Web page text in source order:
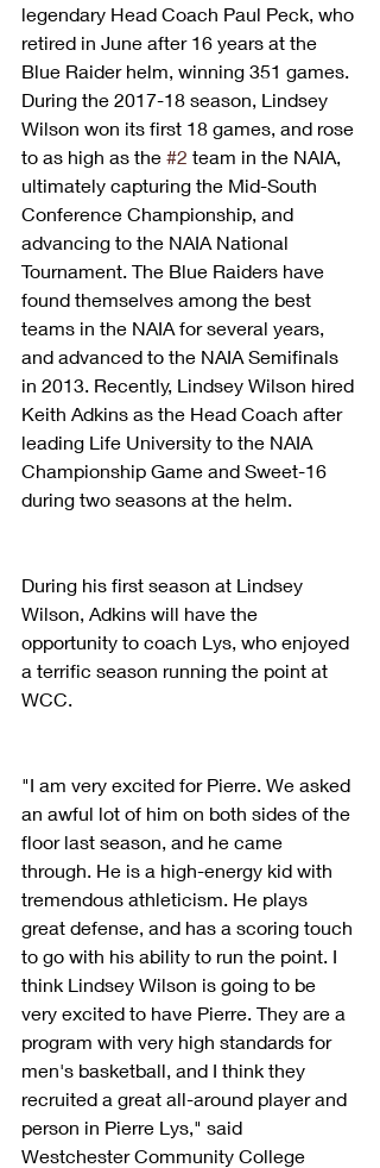
legendary Head Coach Paul Peck, who
retired in June after 16 years at the
Blue Raider helm, winning 351 games.
During the 2017-18 season, Lindsey
Wilson won its first 18 games, and rose
to as high as the #2 team in the NAIA,
ultimately capturing the Mid-South
Conference Championship, and
advancing to the NAIA National
Tournament. The Blue Raiders have
found themselves among the best
teams in the NAIA for several years,
and advanced to the NAIA Semifinals
in 2013. Recently, Lindsey Wilson hired
Keith Adkins as the Head Coach after
leading Life University to the NAIA
Championship Game and Sweet-16
during two seasons at the helm.
During his first season at Lindsey
Wilson, Adkins will have the
opportunity to coach Lys, who enjoyed
a terrific season running the point at
WCC.
"I am very excited for Pierre. We asked
an awful lot of him on both sides of the
floor last season, and he came
through. He is a high-energy kid with
tremendous athleticism. He plays
great defense, and has a scoring touch
to go with his ability to run the point. I
think Lindsey Wilson is going to be
very excited to have Pierre. They are a
program with very high standards for
men's basketball, and I think they
recruited a great all-around player and
person in Pierre Lys," said
Westchester Community College